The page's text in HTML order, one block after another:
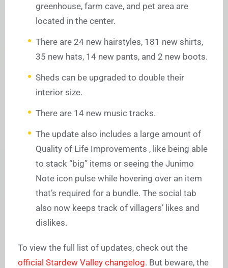
greenhouse, farm cave, and pet area are
located in the center.
There are 24 new hairstyles, 181 new shirts,
35 new hats, 14 new pants, and 2 new boots.
Sheds can be upgraded to double their
interior size.
There are 14 new music tracks.
The update also includes a large amount of
Quality of Life Improvements , like being able
to stack “big” items or seeing the Junimo
Note icon pulse while hovering over an item
that’s required for a bundle. The social tab
also now keeps track of villagers’ likes and
dislikes.
To view the full list of updates, check out the
official Stardew Valley changelog. But beware, the